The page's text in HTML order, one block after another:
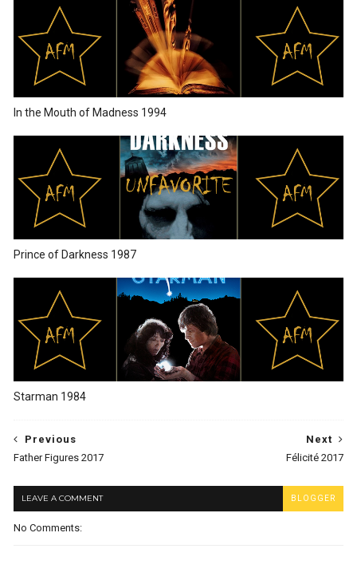
In the Mouth of Madness 1994
Prince of Darkness 1987
Starman 1984
Next
Félicité 2017
Previous
Father Figures 2017
LEAVE A COMMENT BLOGGER
No Comments: